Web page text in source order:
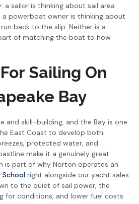
sailor is thinking about sail area
a powerboat owner is thinking about
back to the slip. Neither is a
of matching the boat to how
Sailing On
Bay
and skill-building, and the Bay is one
East Coast to develop both.
protected water, and
make it a genuinely great
is part of why Norton operates an
School right alongside our yacht sales
to the quiet of sail power, the
for conditions, and lower fuel costs